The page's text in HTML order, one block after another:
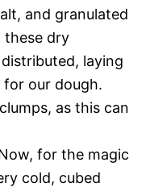
and granulated
these dry
laying
our dough.
as this can
for the magic
cold, cubed